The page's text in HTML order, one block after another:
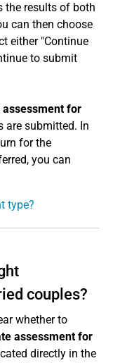
the results of both
can then choose
either "Continue
to submit
assessment for
are submitted. In
for the
you can
type?
couples?
whether to
assessment for
directly in the